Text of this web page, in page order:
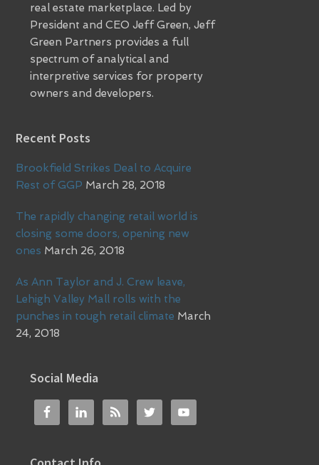
real estate marketplace. Led by
President and CEO Jeff Green, Jeff
Green Partners provides a full
spectrum of analytical and
interpretive services for property
owners and developers.
Recent Posts
Brookfield Strikes Deal to Acquire
Rest of GGP March 28, 2018
The rapidly changing retail world is
closing some doors, opening new
ones March 26, 2018
As Ann Taylor and J. Crew leave,
Lehigh Valley Mall rolls with the
punches in tough retail climate March
24, 2018
Social Media